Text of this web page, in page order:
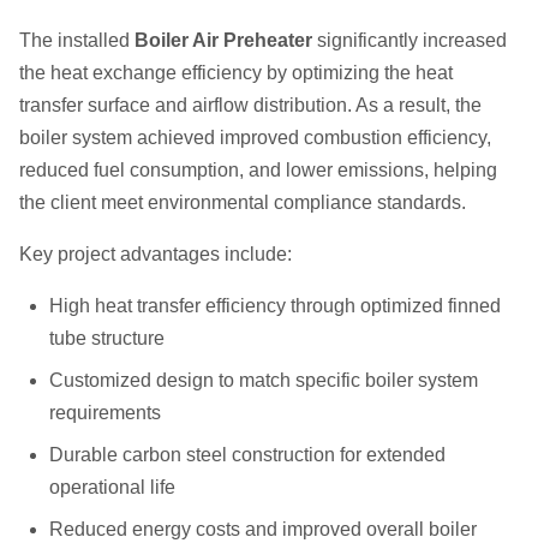
The installed Boiler Air Preheater significantly increased
the heat exchange efficiency by optimizing the heat
transfer surface and airflow distribution. As a result, the
boiler system achieved improved combustion efficiency,
reduced fuel consumption, and lower emissions, helping
the client meet environmental compliance standards.
Key project advantages include:
High heat transfer efficiency through optimized finned
tube structure
Customized design to match specific boiler system
requirements
Durable carbon steel construction for extended
operational life
Reduced energy costs and improved overall boiler